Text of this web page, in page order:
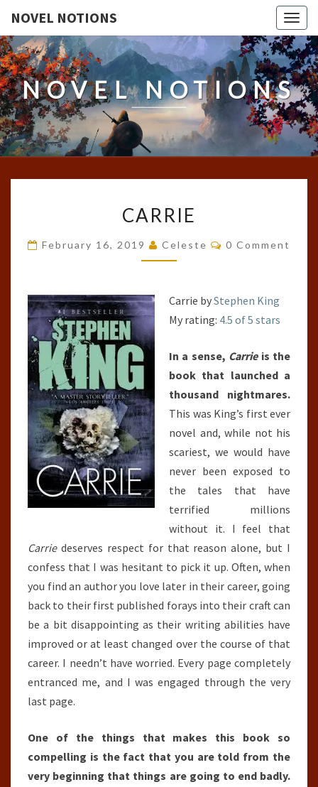
NOVEL NOTIONS
NOVEL NOTIONS
CARRIE
February 16, 2019 Celeste Comments
0 Comment
Carrie byStephen King
My rating: 4.5 of 5 stars
In a sense, Carrieis the
book that launched a
thousand nightmares.
This was King’s first ever
novel and, while not his
scariest, we would have
never been exposed to
the tales that have
terrified millions
without it. I feel that
Carriedeserves respect for that reason alone, but I
confess that I was hesitant to pick it up. Often, when
you find an author you love later in their career, going
back to their first published forays into their craft can
be a bit disappointing as their writing abilities have
improved or at least changed over the course of that
career. I needn’t have worried. Every page completely
entranced me, and I was engaged through the very
last page.
One of the things that makes this book so
compelling is the fact that you are told from the
very beginning that things are going to end badly.